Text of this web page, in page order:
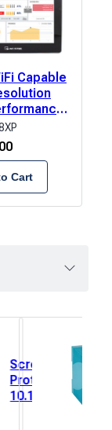
Capable
Cart
Screen
Protector,
10.1”